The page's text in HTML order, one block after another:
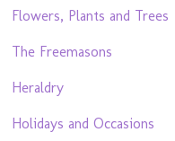
Flowers, Plants and Trees
The Freemasons
Heraldry
Holidays and Occasions